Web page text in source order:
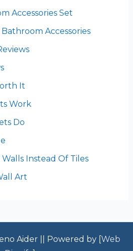
Accessories Set
Accessories
It
Work
Do
Instead Of Tiles
Art
Aider || Powered by [ Web